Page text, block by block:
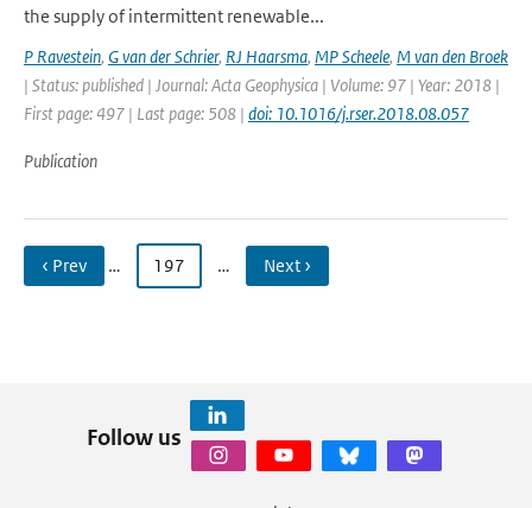
the supply of intermittent renewable...
P Ravestein, G van der Schrier, RJ Haarsma, MP Scheele, M van den Broek
| Status: published | Journal: Acta Geophysica | Volume: 97 | Year: 2018 |
First page: 497 | Last page: 508 | doi: 10.1016/j.rser.2018.08.057
Publication
‹ Prev … 197 … Next ›
Follow us